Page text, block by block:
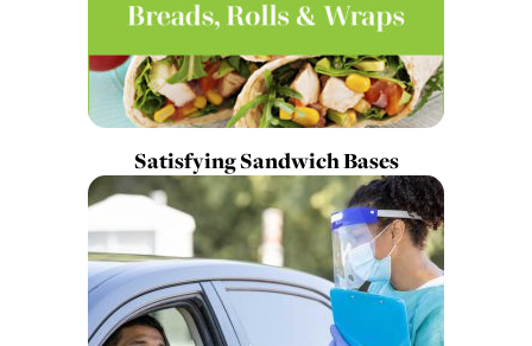
Satisfying Sandwich Bases